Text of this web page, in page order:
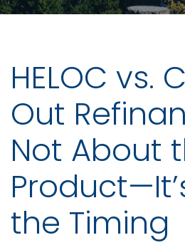
HELOC vs.
Out
Not About
the Timing